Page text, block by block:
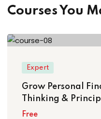
Courses You
Expert
Grow Personal
Thinking &
Free